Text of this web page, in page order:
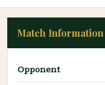
Match Information
Opponent